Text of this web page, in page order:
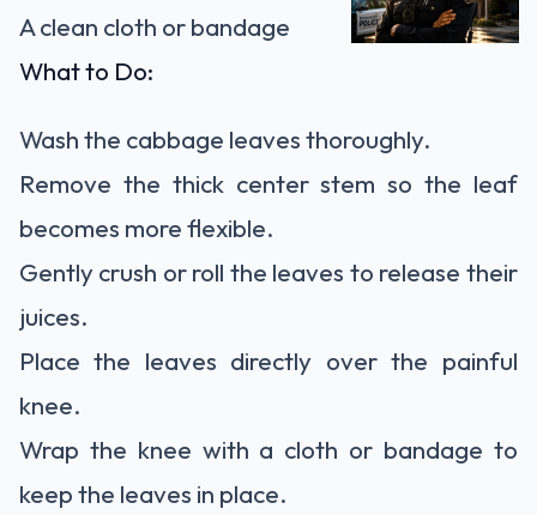
A clean cloth or bandage
What to Do:
Wash the cabbage leaves thoroughly.
Remove the thick center stem so the leaf
becomes more flexible.
Gently crush or roll the leaves to release their
juices.
Place the leaves directly over the painful
knee.
Wrap the knee with a cloth or bandage to
keep the leaves in place.